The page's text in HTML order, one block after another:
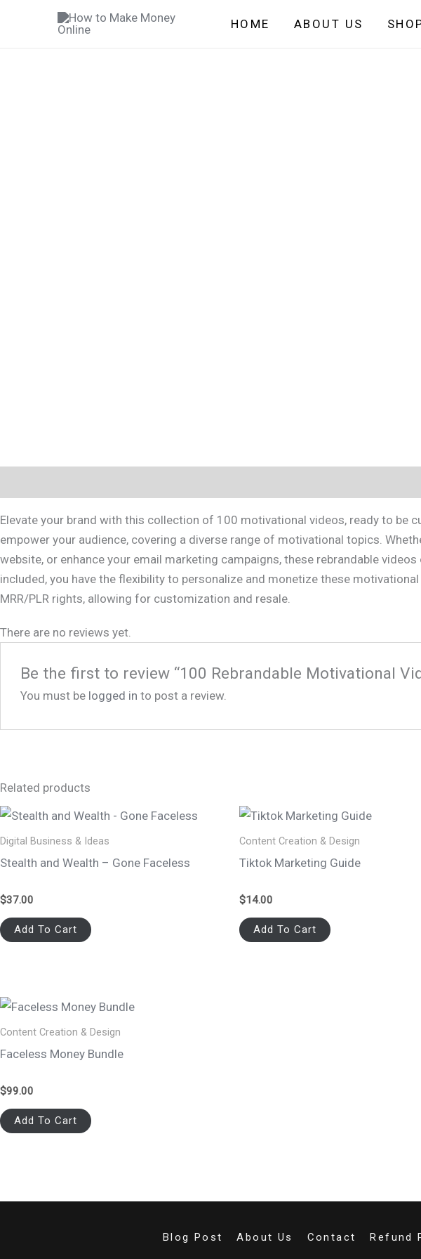
HOME ABOUT US
Elevate your brand with this collection of 100 motivational videos, ready to be
empower your audience, covering a diverse range of motivational topics.
website, or enhance your email marketing campaigns, these rebrandable
included, you have the flexibility to personalize and monetize these
MRR/PLR rights, allowing for customization and resale.
There are no reviews yet.
Be the first to review “100 Rebrandable Motivational
You must be logged in to post a review.
Related products
Digital Business & Ideas
Stealth and Wealth – Gone Faceless
$37.00
Add To Cart
Content Creation & Design
Tiktok Marketing Guide
$14.00
Add To Cart
Content Creation & Design
Faceless Money Bundle
$99.00
Add To Cart
Blog Post About Us Contact Refund